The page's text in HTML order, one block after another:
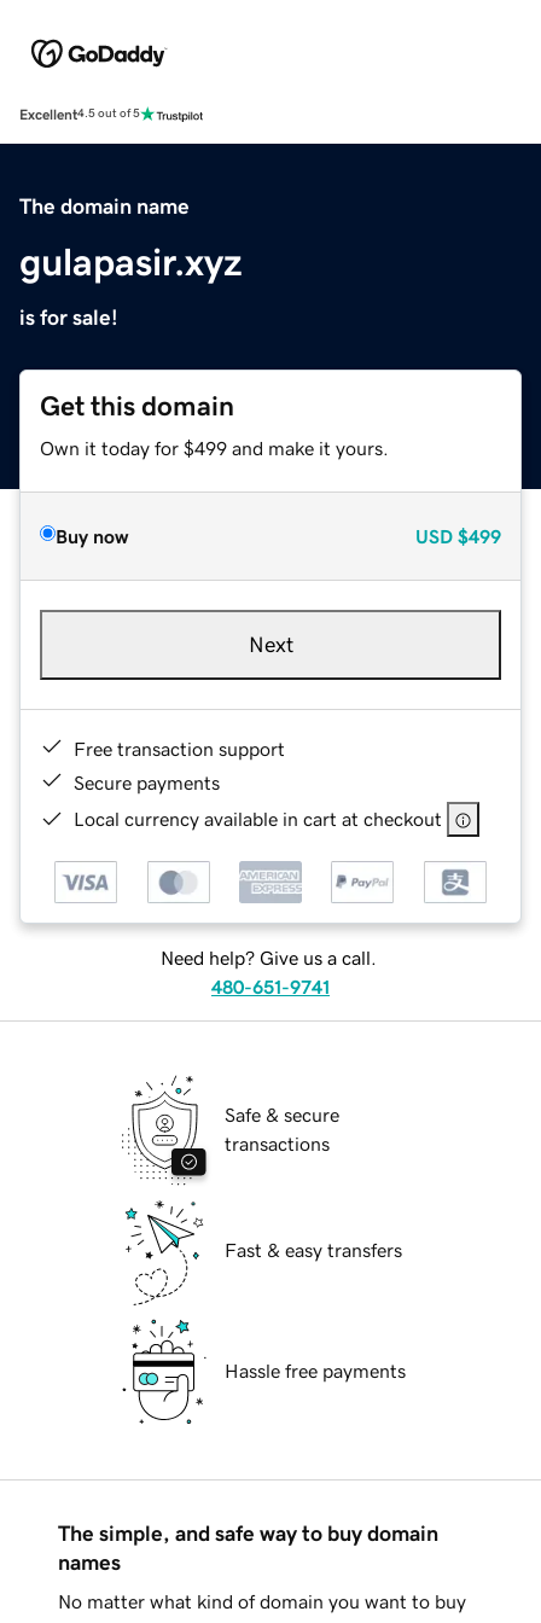
Excellent4.5 out of 5
The domain name
gulapasir.xyz
is for sale!
Get this domain
Own it today for $499 and make it yours.
Buy now USD $499
Next
Free transaction support
Secure payments
Local currency available in cart at checkout
Need help? Give us a call.
480-651-9741
Safe & secure
transactions
Fast & easy transfers
Hassle free payments
The simple, and safe way to buy domain
names
No matter what kind of domain you want to buy